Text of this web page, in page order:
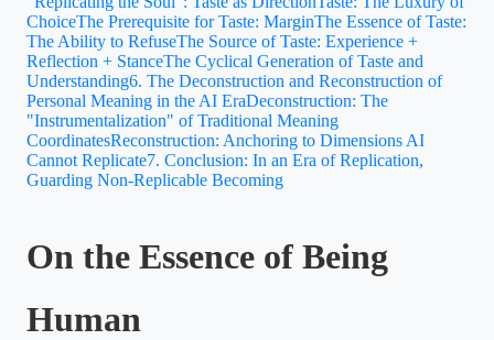
ChoiceThe Prerequisite for Taste: MarginThe Essence of Taste:
The Ability to RefuseThe Source of Taste: Experience +
Reflection + StanceThe Cyclical Generation of Taste and
Understanding6. The Deconstruction and Reconstruction of
Personal Meaning in the AI EraDeconstruction: The
"Instrumentalization" of Traditional Meaning
CoordinatesReconstruction: Anchoring to Dimensions AI
Cannot Replicate7. Conclusion: In an Era of Replication,
Guarding Non-Replicable Becoming
On the Essence of Being
Human